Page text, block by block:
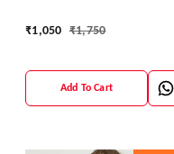
₹1,050 ₹1,750
Add To Cart